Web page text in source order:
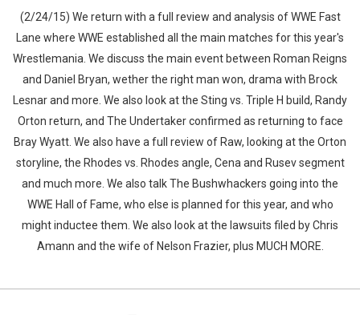
(2/24/15) We return with a full review and analysis of WWE Fast
Lane where WWE established all the main matches for this year's
Wrestlemania. We discuss the main event between Roman Reigns
and Daniel Bryan, wether the right man won, drama with Brock
Lesnar and more. We also look at the Sting vs. Triple H build, Randy
Orton return, and The Undertaker confirmed as returning to face
Bray Wyatt. We also have a full review of Raw, looking at the Orton
storyline, the Rhodes vs. Rhodes angle, Cena and Rusev segment
and much more. We also talk The Bushwhackers going into the
WWE Hall of Fame, who else is planned for this year, and who
might inductee them. We also look at the lawsuits filed by Chris
Amann and the wife of Nelson Frazier, plus MUCH MORE.